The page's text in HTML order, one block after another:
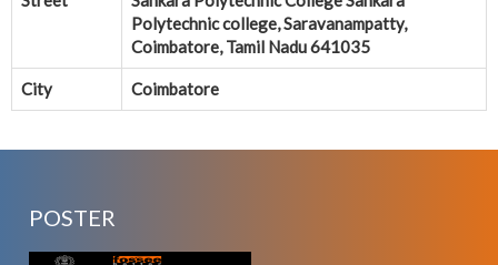
Polytechnic college, Saravanampatty,
Coimbatore, Tamil Nadu 641035
City Coimbatore
POSTER